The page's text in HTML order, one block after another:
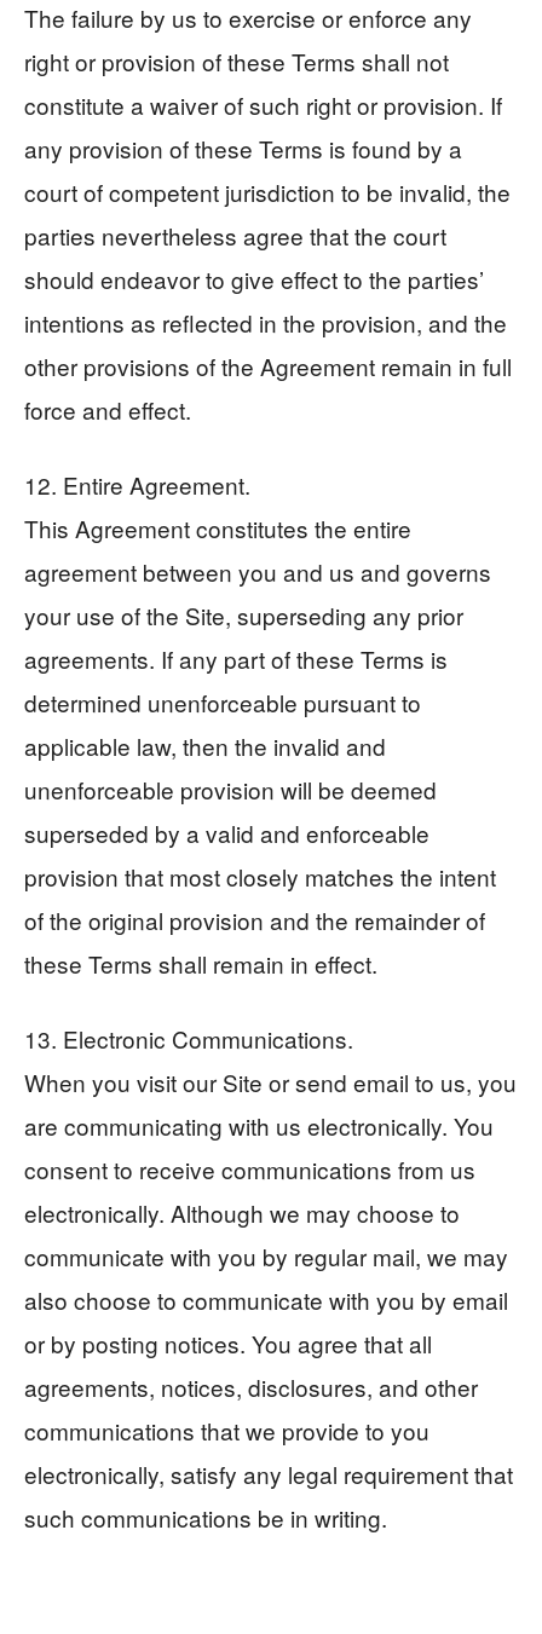
The failure by us to exercise or enforce any
right or provision of these Terms shall not
constitute a waiver of such right or provision. If
any provision of these Terms is found by a
court of competent jurisdiction to be invalid, the
parties nevertheless agree that the court
should endeavor to give effect to the parties’
intentions as reflected in the provision, and the
other provisions of the Agreement remain in full
force and effect.
12. Entire Agreement.
This Agreement constitutes the entire
agreement between you and us and governs
your use of the Site, superseding any prior
agreements. If any part of these Terms is
determined unenforceable pursuant to
applicable law, then the invalid and
unenforceable provision will be deemed
superseded by a valid and enforceable
provision that most closely matches the intent
of the original provision and the remainder of
these Terms shall remain in effect.
13. Electronic Communications.
When you visit our Site or send email to us, you
are communicating with us electronically. You
consent to receive communications from us
electronically. Although we may choose to
communicate with you by regular mail, we may
also choose to communicate with you by email
or by posting notices. You agree that all
agreements, notices, disclosures, and other
communications that we provide to you
electronically, satisfy any legal requirement that
such communications be in writing.